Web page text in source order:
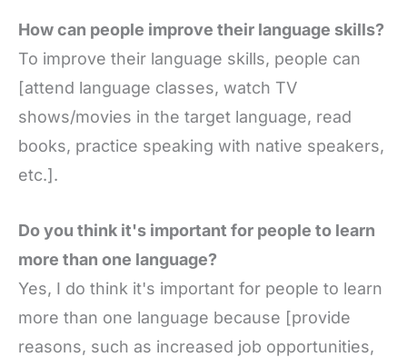
How can people improve their language skills?
To improve their language skills, people can
[attend language classes, watch TV
shows/movies in the target language, read
books, practice speaking with native speakers,
etc.].
Do you think it's important for people to learn
more than one language?
Yes, I do think it's important for people to learn
more than one language because [provide
reasons, such as increased job opportunities,